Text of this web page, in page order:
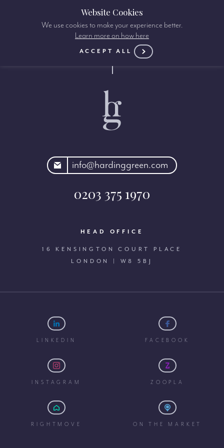
info@hardinggreen.com
0203 375 1970
HEAD OFFICE
16 KENSINGTON COURT PLACE
LONDON | W8 5BJ
LINKEDIN FACEBOOK
INSTAGRAM ZOOPLA
RIGHTMOVE ON THE MARKET
Website Cookies
We use cookies to make your experience better.
Learn more on how here
ACCEPT ALL